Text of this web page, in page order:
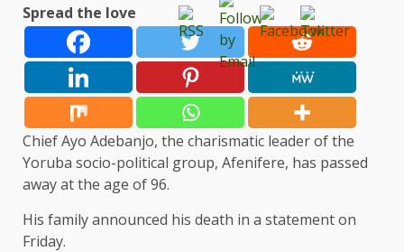
Spread the love
Chief Ayo Adebanjo, the charismatic leader of the
Yoruba socio-political group, Afenifere, has passed
away at the age of 96.
His family announced his death in a statement on
Friday.